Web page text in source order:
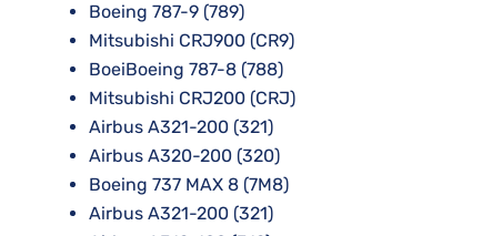
Boeing 787-9 (789)
Mitsubishi CRJ900 (CR9)
BoeiBoeing 787-8 (788)
Mitsubishi CRJ200 (CRJ)
Airbus A321-200 (321)
Airbus A320-200 (320)
Boeing 737 MAX 8 (7M8)
Airbus A321-200 (321)